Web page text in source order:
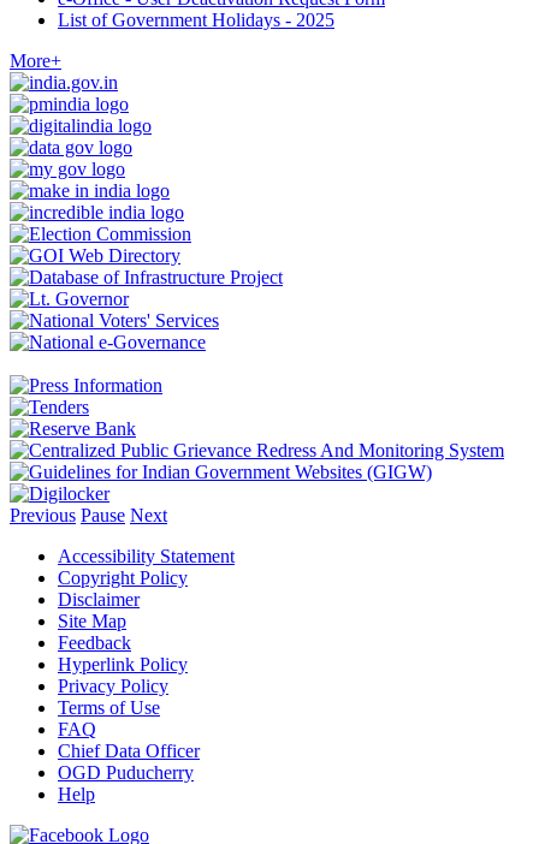
List of Government Holidays - 2025
More+
Previous Pause Next
Accessibility Statement
Copyright Policy
Disclaimer
Site Map
Feedback
Hyperlink Policy
Privacy Policy
Terms of Use
FAQ
Chief Data Officer
OGD Puducherry
Help